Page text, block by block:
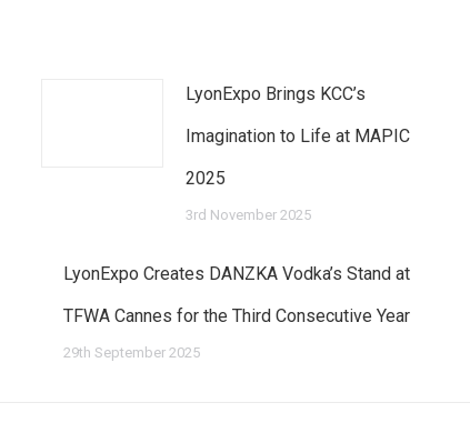
LyonExpo Brings KCC’s
Imagination to Life at MAPIC
2025
3rd November 2025
LyonExpo Creates DANZKA Vodka’s Stand at
TFWA Cannes for the Third Consecutive Year
29th September 2025